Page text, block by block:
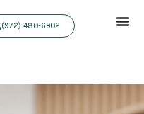
(972) 480‑6902